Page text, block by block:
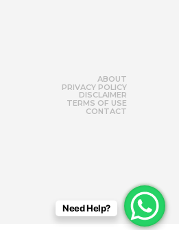
ABOUT
PRIVACY POLICY
DISCLAIMER
TERMS OF USE
CONTACT
Need Help?